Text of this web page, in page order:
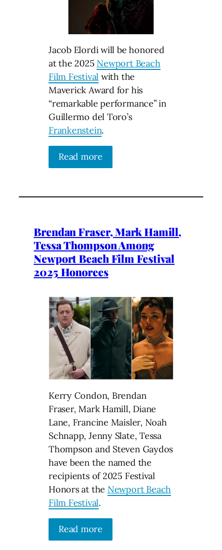
Jacob Elordi will be honored
at the 2025 Newport Beach
Film Festival with the
Maverick Award for his
“remarkable performance” in
Guillermo del Toro’s
Frankenstein.
Read more
Brendan Fraser, Mark Hamill,
Tessa Thompson Among
Newport Beach Film Festival
2025 Honorees
Kerry Condon, Brendan
Fraser, Mark Hamill, Diane
Lane, Francine Maisler, Noah
Schnapp, Jenny Slate, Tessa
Thompson and Steven Gaydos
have been the named the
recipients of 2025 Festival
Honors at the Newport Beach
Film Festival.
Read more